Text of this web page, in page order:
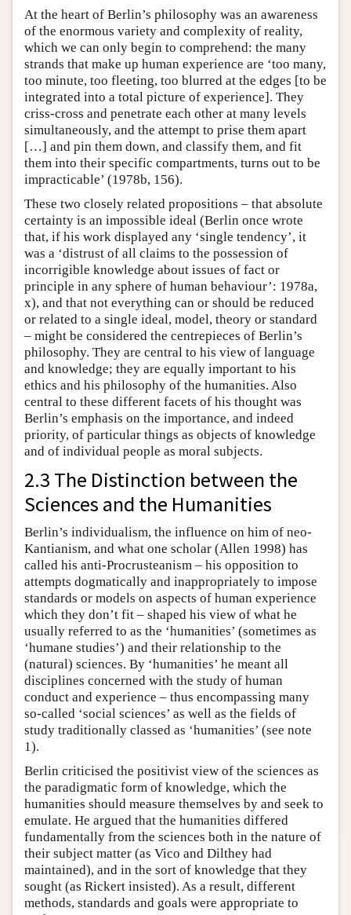
At the heart of Berlin’s philosophy was an awareness
of the enormous variety and complexity of reality,
which we can only begin to comprehend: the many
strands that make up human experience are ‘too many,
too minute, too fleeting, too blurred at the edges [to be
integrated into a total picture of experience]. They
criss-cross and penetrate each other at many levels
simultaneously, and the attempt to prise them apart
[…] and pin them down, and classify them, and fit
them into their specific compartments, turns out to be
impracticable’ (1978b, 156).
These two closely related propositions – that absolute
certainty is an impossible ideal (Berlin once wrote
that, if his work displayed any ‘single tendency’, it
was a ‘distrust of all claims to the possession of
incorrigible knowledge about issues of fact or
principle in any sphere of human behaviour’: 1978a,
x), and that not everything can or should be reduced
or related to a single ideal, model, theory or standard
– might be considered the centrepieces of Berlin’s
philosophy. They are central to his view of language
and knowledge; they are equally important to his
ethics and his philosophy of the humanities. Also
central to these different facets of his thought was
Berlin’s emphasis on the importance, and indeed
priority, of particular things as objects of knowledge
and of individual people as moral subjects.
2.3 The Distinction between the
Sciences and the Humanities
Berlin’s individualism, the influence on him of neo-
Kantianism, and what one scholar (Allen 1998) has
called his anti-Procrusteanism – his opposition to
attempts dogmatically and inappropriately to impose
standards or models on aspects of human experience
which they don’t fit – shaped his view of what he
usually referred to as the ‘humanities’ (sometimes as
‘humane studies’) and their relationship to the
(natural) sciences. By ‘humanities’ he meant all
disciplines concerned with the study of human
conduct and experience – thus encompassing many
so-called ‘social sciences’ as well as the fields of
study traditionally classed as ‘humanities’ (see note
1).
Berlin criticised the positivist view of the sciences as
the paradigmatic form of knowledge, which the
humanities should measure themselves by and seek to
emulate. He argued that the humanities differed
fundamentally from the sciences both in the nature of
their subject matter (as Vico and Dilthey had
maintained), and in the sort of knowledge that they
sought (as Rickert insisted). As a result, different
methods, standards and goals were appropriate to